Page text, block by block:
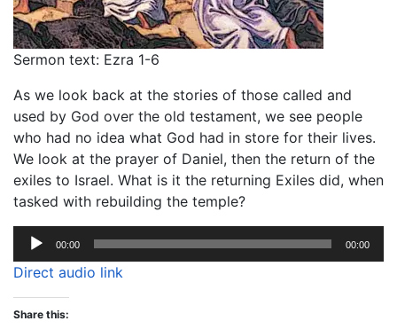
Sermon text: Ezra 1-6
As we look back at the stories of those called and
used by God over the old testament, we see people
who had no idea what God had in store for their lives.
We look at the prayer of Daniel, then the return of the
exiles to Israel. What is it the returning Exiles did, when
tasked with rebuilding the temple?
Audio
Player
00:00 00:00
Direct audio link
Share this: